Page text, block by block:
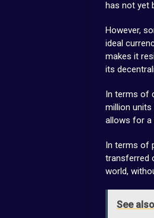
has not yet
However,
ideal
makes it
its
In terms of
million
allows for a
In terms of
transferred
world,
See also